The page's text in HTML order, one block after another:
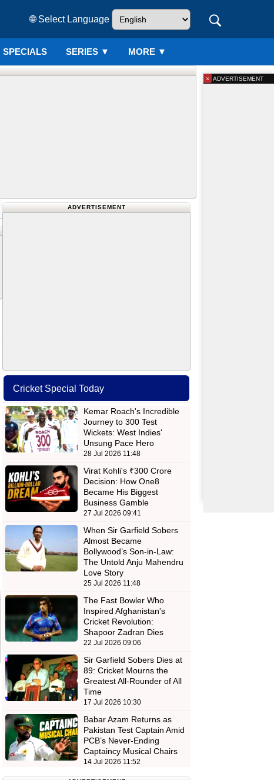
🌐 Select Language
SPECIALS SERIES ▼ MORE ▼
ADVERTISEMENT
Cricket Special Today
Kemar Roach's Incredible
Journey to 300 Test
Wickets: West Indies'
Unsung Pace Hero
28 Jul 2026 11:48
Virat Kohli's ₹300 Crore
Decision: How One8
Became His Biggest
Business Gamble
27 Jul 2026 09:41
When Sir Garfield Sobers
Almost Became
Bollywood’s Son-in-Law:
The Untold Anju Mahendru
Love Story
25 Jul 2026 11:48
The Fast Bowler Who
Inspired Afghanistan's
Cricket Revolution:
Shapoor Zadran Dies
22 Jul 2026 09:06
Sir Garfield Sobers Dies at
89: Cricket Mourns the
Greatest All-Rounder of All
Time
17 Jul 2026 10:30
Babar Azam Returns as
Pakistan Test Captain Amid
PCB’s Never-Ending
Captaincy Musical Chairs
14 Jul 2026 11:52
ADVERTISEMENT
×